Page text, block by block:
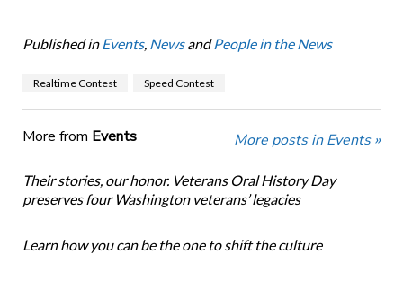
Published in Events, NewsandPeople in the News
Realtime Contest Speed Contest
More from Events More posts in Events »
Their stories, our honor. Veterans Oral History Day
preserves four Washington veterans’ legacies
Learn how you can be the one to shift the culture